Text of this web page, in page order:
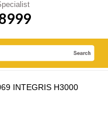
INTEGRIS H3000